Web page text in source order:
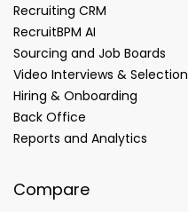
Recruiting CRM
RecruitBPM AI
Sourcing and Job Boards
Video Interviews & Selection
Hiring & Onboarding
Back Office
Reports and Analytics
Compare